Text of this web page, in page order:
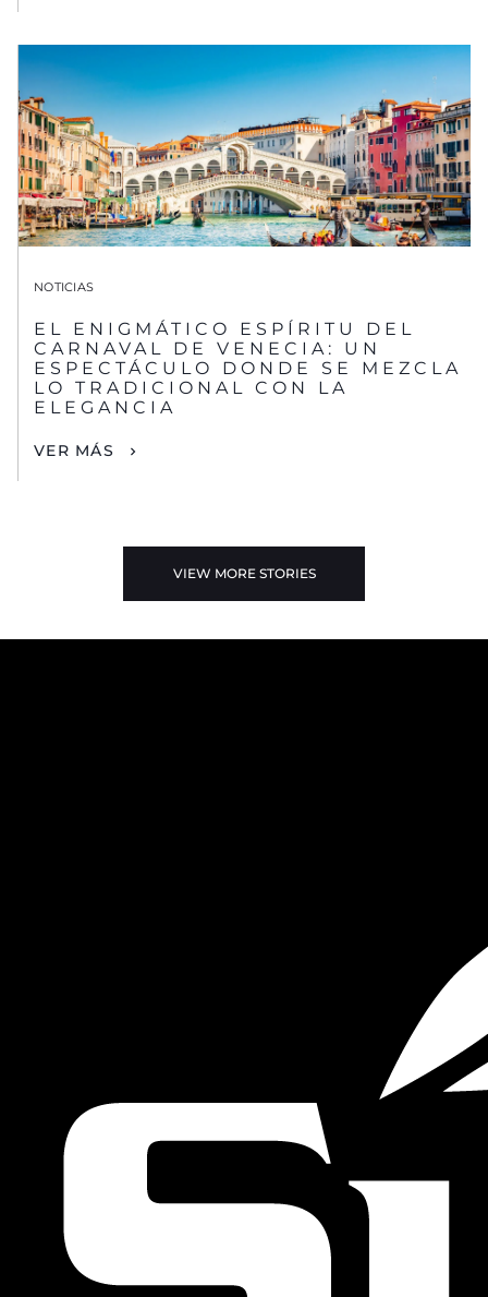
NOTICIAS
EL ENIGMÁTICO ESPÍRITU DEL
CARNAVAL DE VENECIA: UN
ESPECTÁCULO DONDE SE MEZCLA
LO TRADICIONAL CON LA
ELEGANCIA
VER MÁS
VIEW MORE STORIES